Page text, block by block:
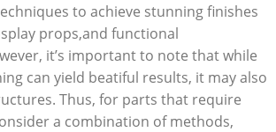
to achieve stunning finishes
props,and functional
it’s important to note that while
can yield beatiful results, it may also
Thus, for parts that require
a combination of methods,